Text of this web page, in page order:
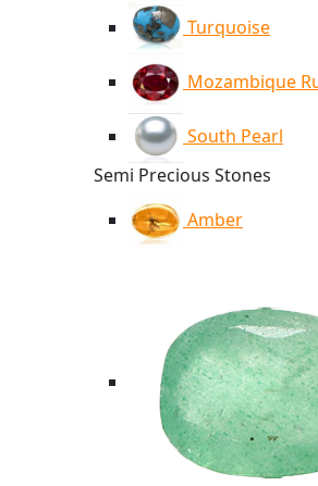
Turquoise
Mozambique
South Pearl
Semi Precious Stones
Amber